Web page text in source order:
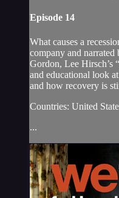
Episode 14
What causes a
company and narrated
Gordon, Lee Hirsch’s
and educational look
and how recovery is
Countries: United
...